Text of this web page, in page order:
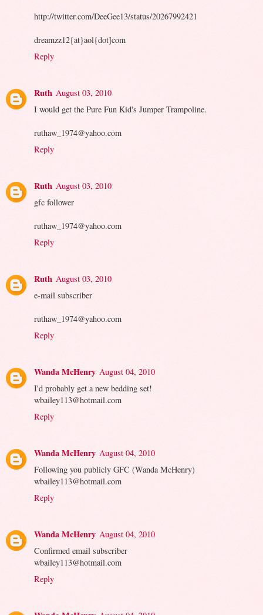
http://twitter.com/DeeGee13/status/20267992421
dreamzz12{at}aol{dot]com
Reply
Ruth August 03, 2010
I would get the Pure Fun Kid's Jumper Trampoline.
ruthaw_1974@yahoo.com
Reply
Ruth August 03, 2010
gfc follower
ruthaw_1974@yahoo.com
Reply
Ruth August 03, 2010
e-mail subscriber
ruthaw_1974@yahoo.com
Reply
Wanda McHenry August 04, 2010
I'd probably get a new bedding set!
wbailey113@hotmail.com
Reply
Wanda McHenry August 04, 2010
Following you publicly GFC (Wanda McHenry)
wbailey113@hotmail.com
Reply
Wanda McHenry August 04, 2010
Confirmed email subscriber
wbailey113@hotmail.com
Reply